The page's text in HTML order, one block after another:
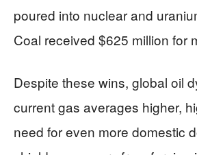
poured into nuclear and
Coal received $625 million for
Despite these wins, global oil
current gas averages higher,
need for even more domestic